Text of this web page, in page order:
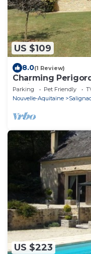
US $109
8.0(1 Review)
Charming
Eyvigues, pets
Parking Pet Friendly
Nouvelle-Aquitaine
US $223